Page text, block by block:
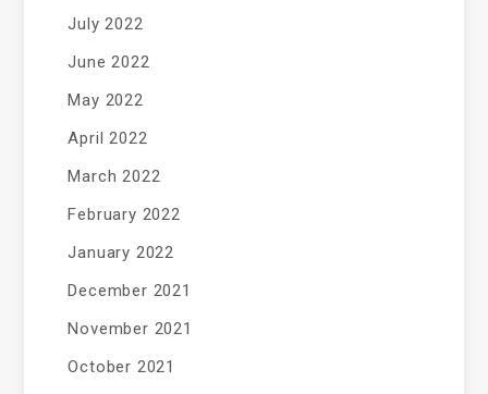
July 2022
June 2022
May 2022
April 2022
March 2022
February 2022
January 2022
December 2021
November 2021
October 2021